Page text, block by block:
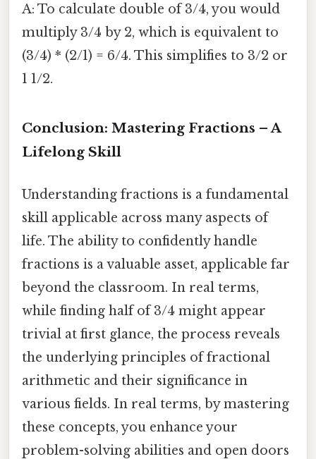
A: To calculate double of 3/4, you would
multiply 3/4 by 2, which is equivalent to
(3/4) * (2/1) = 6/4. This simplifies to 3/2 or
1 1/2.
Conclusion: Mastering Fractions – A
Lifelong Skill
Understanding fractions is a fundamental
skill applicable across many aspects of
life. The ability to confidently handle
fractions is a valuable asset, applicable far
beyond the classroom. In real terms,
while finding half of 3/4 might appear
trivial at first glance, the process reveals
the underlying principles of fractional
arithmetic and their significance in
various fields. In real terms, by mastering
these concepts, you enhance your
problem-solving abilities and open doors